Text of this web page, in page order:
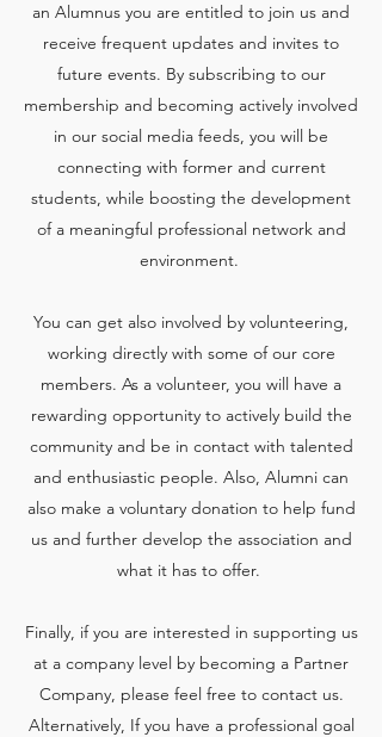
an Alumnus you are entitled to join us and
receive frequent updates and invites to
future events. By subscribing to our
membership and becoming actively involved
in our social media feeds, you will be
connecting with former and current
students, while boosting the development
of a meaningful professional network and
environment.
You can get also involved by volunteering,
working directly with some of our core
members. As a volunteer, you will have a
rewarding opportunity to actively build the
community and be in contact with talented
and enthusiastic people. Also, Alumni can
also make a voluntary donation to help fund
us and further develop the association and
what it has to offer.
Finally, if you are interested in supporting us
at a company level by becoming a Partner
Company, please feel free to contact us.
Alternatively, If you have a professional goal